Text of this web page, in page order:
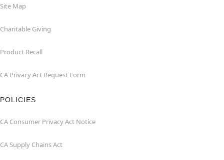
Site Map
Charitable Giving
Product Recall
CA Privacy Act Request Form
POLICIES
CA Consumer Privacy Act Notice
CA Supply Chains Act